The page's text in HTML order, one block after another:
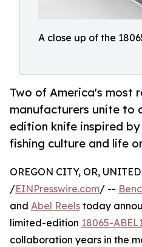
A close up of the
Two of America's most
manufacturers unite to
edition knife inspired
fishing culture and life
OREGON CITY, OR,
/EINPresswire.com/ --
and Abel Reels today
limited-edition 18065-
collaboration years in the